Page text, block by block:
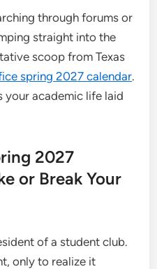
through forums or
straight into the
scoop from Texas
spring 2027 calendar.
your academic life laid
2027
or Break Your
of a student club.
only to realize it